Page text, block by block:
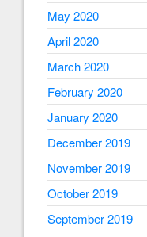
May 2020
April 2020
March 2020
February 2020
January 2020
December 2019
November 2019
October 2019
September 2019